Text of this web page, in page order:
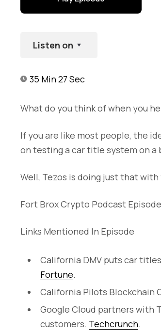
Listen on
35 Min 27 Sec
What do you think of when you
If you are like most people, the
on testing a car title system on a
Well, Tezos is doing just that with
Fort Brox Crypto Podcast
Links Mentioned In Episode
California DMV puts car
Fortune.
California Pilots Blockchain
Google Cloud partners with
customers. Techcrunch.